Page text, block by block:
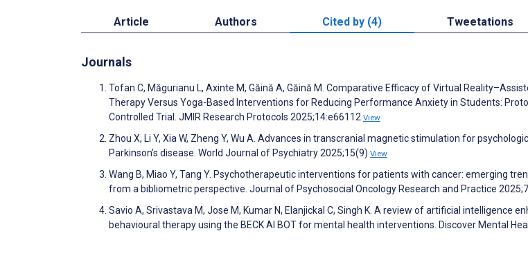
Article Authors Cited by (4) Tweetations
Journals
Tofan C, Măgurianu L, Axinte M, Găină A, Găină M. Comparative Efficacy of Virtual
Therapy Versus Yoga-Based Interventions for Reducing Performance Anxiety in Students:
Controlled Trial. JMIR Research Protocols 2025;14:e66112 View
Zhou X, Li Y, Xia W, Zheng Y, Wu A. Advances in transcranial magnetic stimulation for
Parkinson’s disease. World Journal of Psychiatry 2025;15(9) View
Wang B, Miao Y, Tang Y. Psychotherapeutic interventions for patients with cancer: emerging
from a bibliometric perspective. Journal of Psychosocial Oncology Research and Practice
Savio A, Srivastava M, Jose M, Kumar N, Elanjickal C, Singh K. A review of artificial intelligence
behavioural therapy using the BECK AI BOT for mental health interventions. Discover Mental